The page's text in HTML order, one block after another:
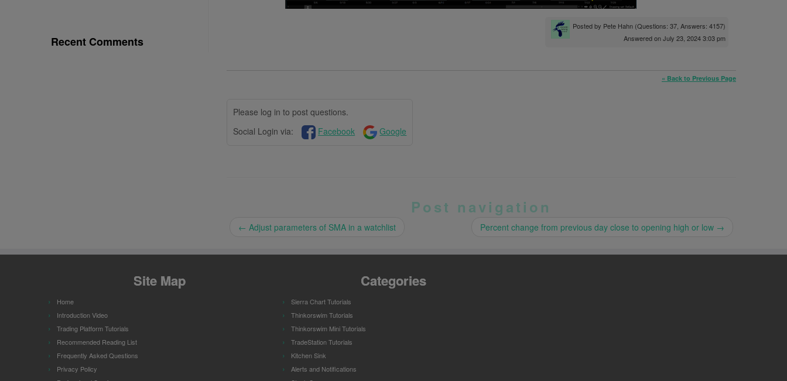
Recent Comments
Posted by Pete Hahn (Questions: 37, Answers: 4157)
Answered on July 23, 2024 3:03 pm
« Back to Previous Page
Please log in to post questions.
Social Login via:
Facebook Google
Post navigation
← Adjust parameters of SMA in a watchlist Percent change from previous day close to opening high or low →
Site Map
Home
Introduction Video
Trading Platform Tutorials
Recommended Reading List
Frequently Asked Questions
Privacy Policy
Categories
Sierra Chart Tutorials
Thinkorswim Tutorials
Thinkorswim Mini Tutorials
TradeStation Tutorials
Kitchen Sink
Alerts and Notifications